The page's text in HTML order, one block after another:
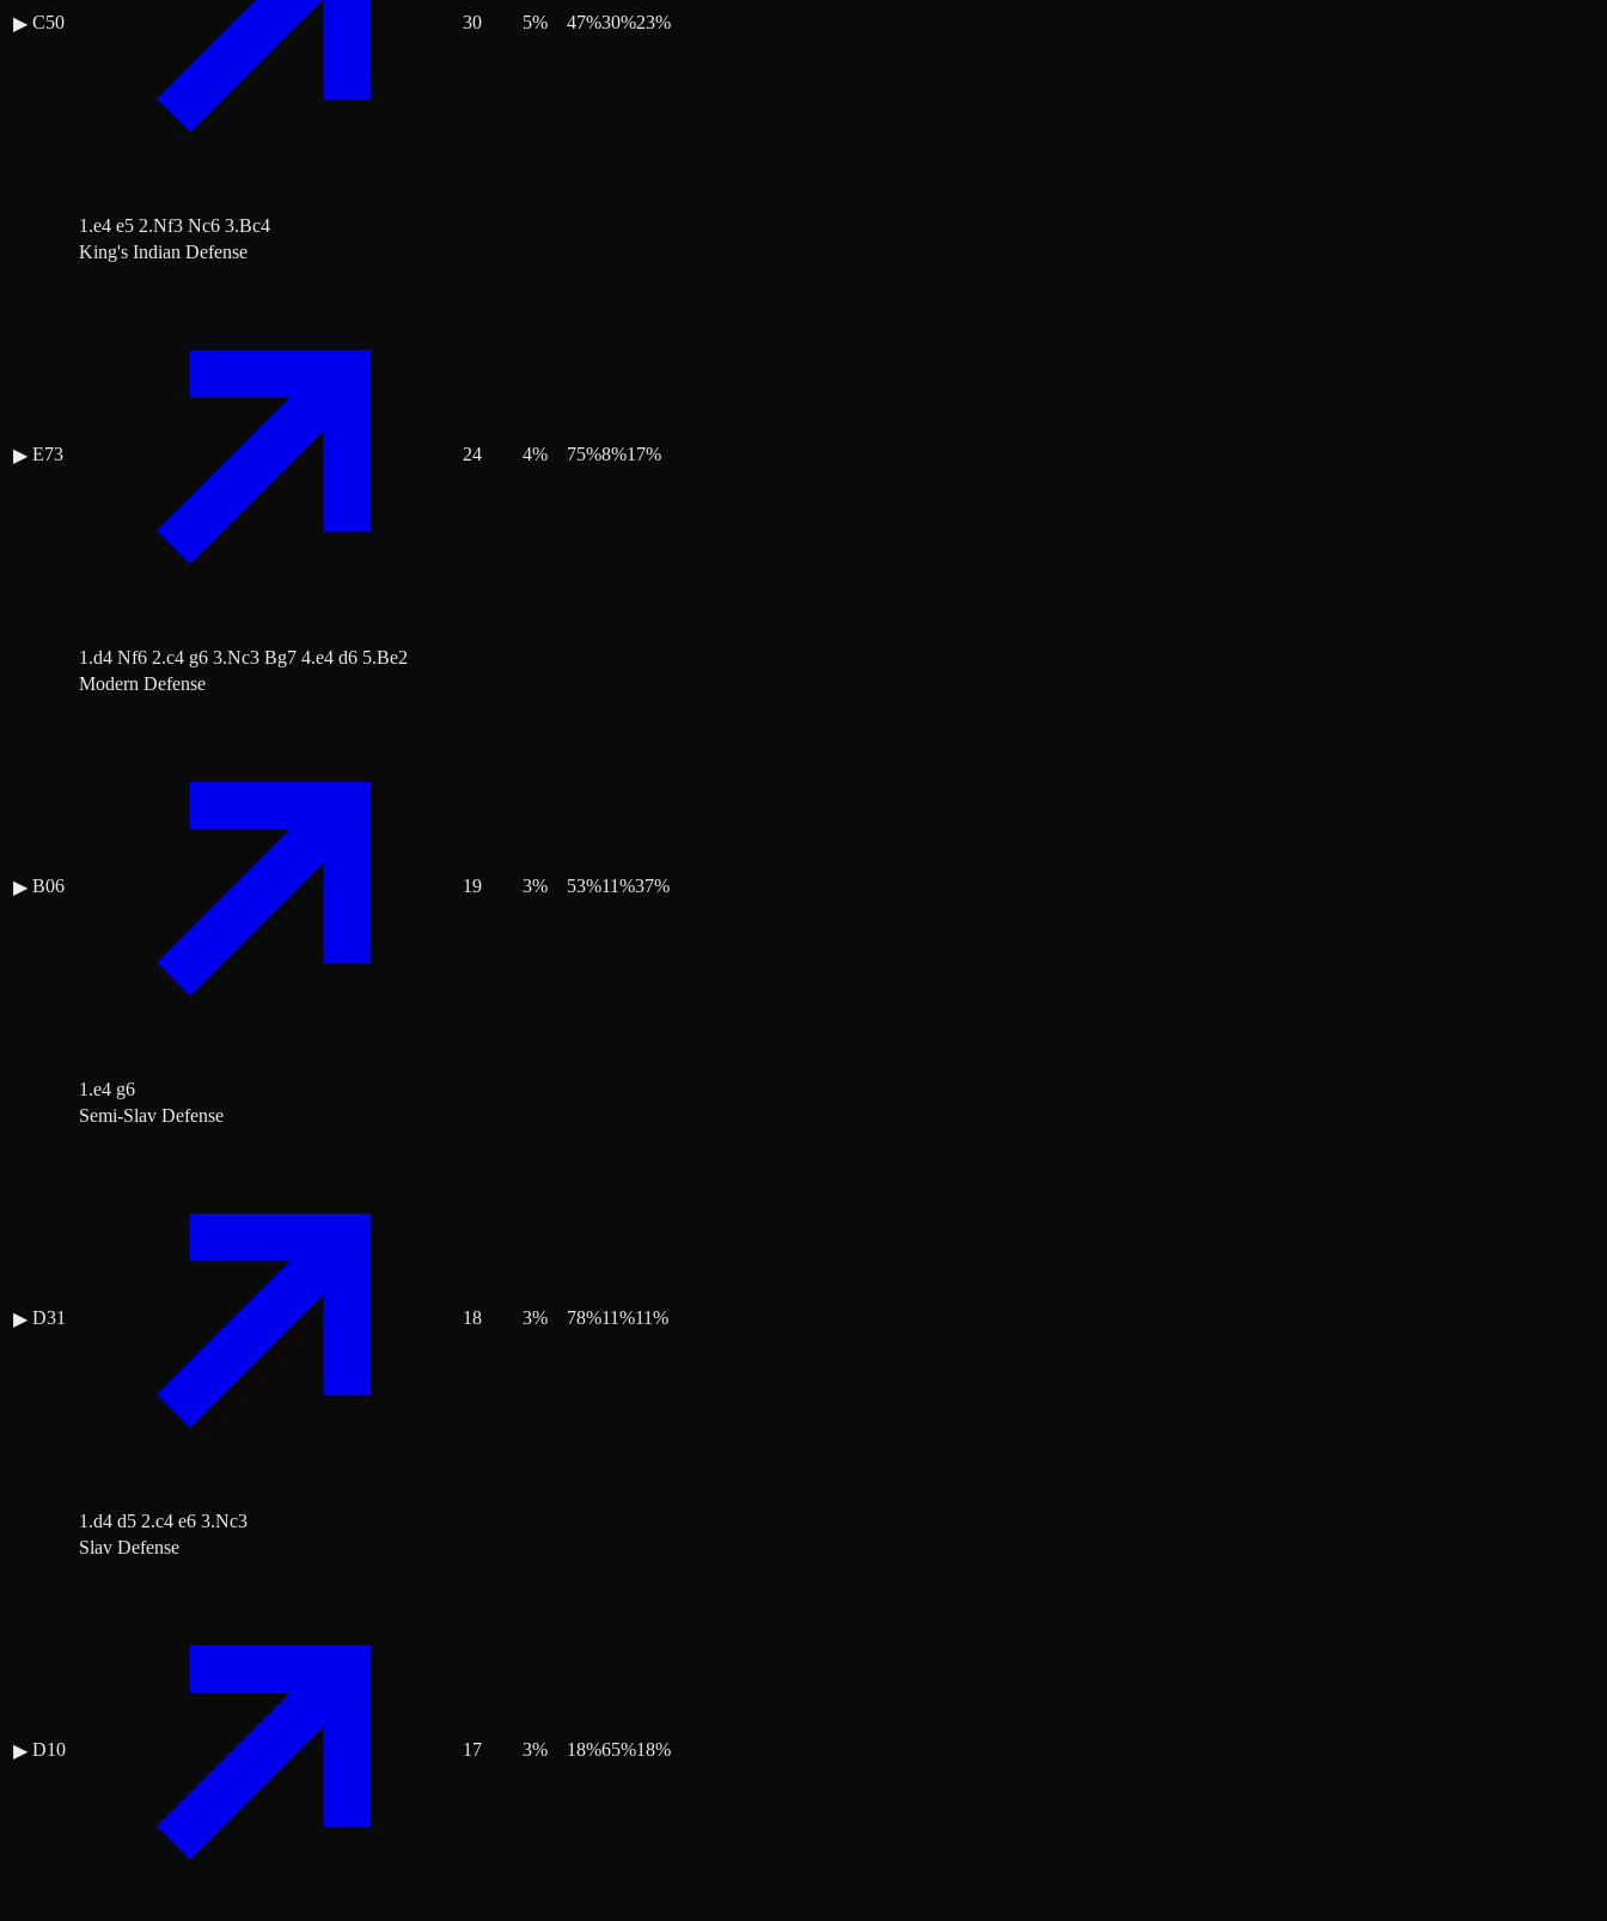
▶ C50
1.e4 e5 2.Nf3 Nc6 3.Bc4
30 5% 47%30%23%
▶ E73
King's Indian Defense
1.d4 Nf6 2.c4 g6 3.Nc3 Bg7 4.e4 d6 5.Be2
24 4% 75%8%17%
▶ B06
Modern Defense
1.e4 g6
19 3% 53%11%37%
▶ D31
Semi-Slav Defense
1.d4 d5 2.c4 e6 3.Nc3
18 3% 78%11%11%
▶ D10
Slav Defense
17 3% 18%65%18%